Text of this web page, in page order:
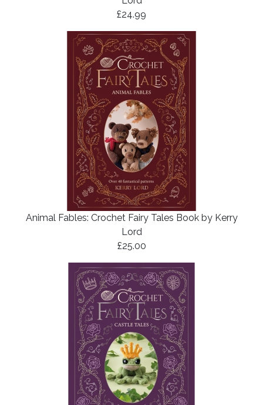
£24.99
Animal Fables: Crochet Fairy Tales Book by Kerry
Lord
£25.00